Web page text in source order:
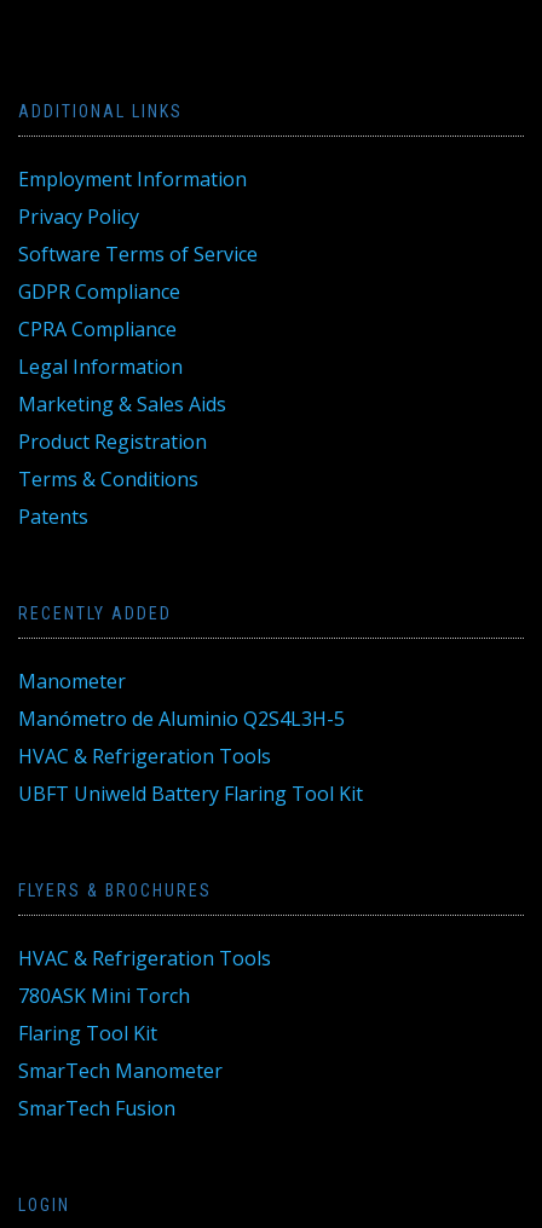
ADDITIONAL LINKS
Employment Information
Privacy Policy
Software Terms of Service
GDPR Compliance
CPRA Compliance
Legal Information
Marketing & Sales Aids
Product Registration
Terms & Conditions
Patents
RECENTLY ADDED
Manometer
Manómetro de Aluminio Q2S4L3H-5
HVAC & Refrigeration Tools
UBFT Uniweld Battery Flaring Tool Kit
FLYERS & BROCHURES
HVAC & Refrigeration Tools
780ASK Mini Torch
Flaring Tool Kit
SmarTech Manometer
SmarTech Fusion
LOGIN